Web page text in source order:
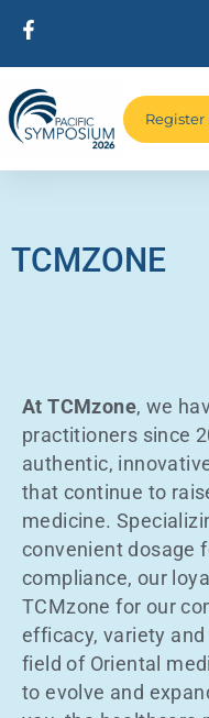
Register
TCMZONE
At TCMzone, we
practitioners since
authentic,
that continue to
medicine.
convenient dosage
compliance, our
TCMzone for our
efficacy, variety
field of Oriental
to evolve and